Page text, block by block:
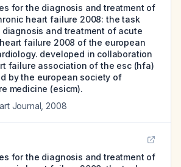
for the diagnosis and treatment of
heart failure 2008: the task
and treatment of acute
failure 2008 of the european
developed in collaboration
failure association of the esc (hfa)
by the european society of
medicine (esicm).
Journal 2008
for the diagnosis and treatment of